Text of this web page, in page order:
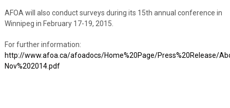
AFOA will also conduct surveys during its 15th annual conference in
Winnipeg in February 17-19, 2015.
For further information:
http://www.afoa.ca/afoadocs/Home%20Page/Press%20Release/
Nov%202014.pdf